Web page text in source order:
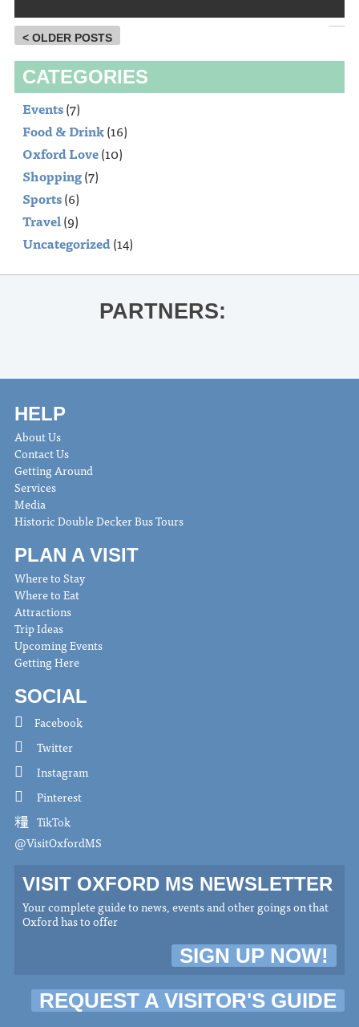
< OLDER POSTS
CATEGORIES
Events(7)
Food & Drink(16)
Oxford Love(10)
Shopping(7)
Sports(6)
Travel(9)
Uncategorized(14)
PARTNERS:
HELP
About Us
Contact Us
Getting Around
Services
Media
Historic Double Decker Bus Tours
PLAN A VISIT
Where to Stay
Where to Eat
Attractions
Trip Ideas
Upcoming Events
Getting Here
SOCIAL
Facebook
Twitter
Instagram
Pinterest
TikTok
@VisitOxfordMS
VISIT OXFORD MS NEWSLETTER
Your complete guide to news, events and other goings on that
Oxford has to offer
SIGN UP NOW!
REQUEST A VISITOR'S GUIDE